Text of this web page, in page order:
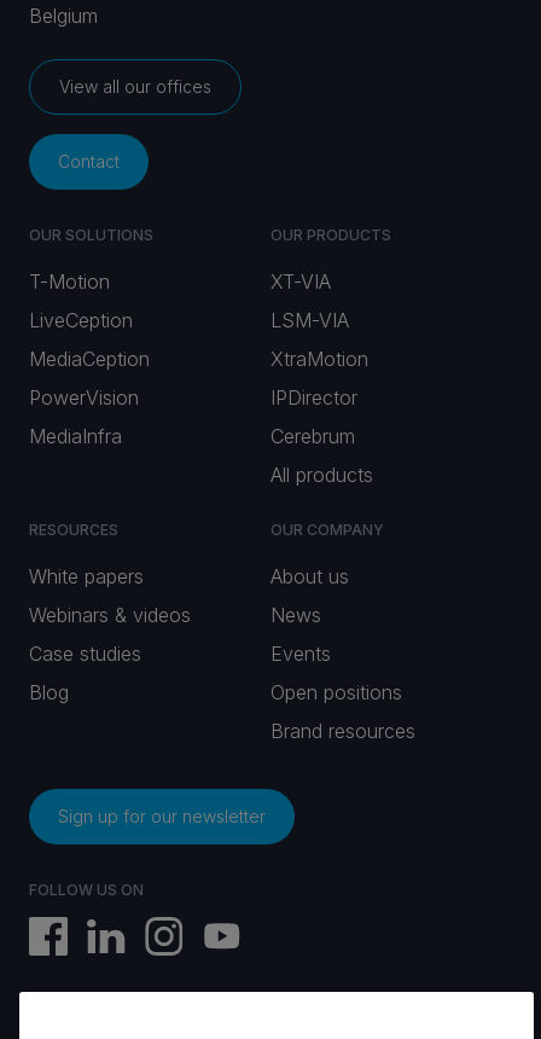
Belgium
View all our offices
Contact
OUR SOLUTIONS
T-Motion
LiveCeption
MediaCeption
PowerVision
MediaInfra
OUR PRODUCTS
XT-VIA
LSM-VIA
XtraMotion
IPDirector
Cerebrum
All products
RESOURCES
White papers
Webinars & videos
Case studies
Blog
OUR COMPANY
About us
News
Events
Open positions
Brand resources
Sign up for our newsletter
FOLLOW US ON